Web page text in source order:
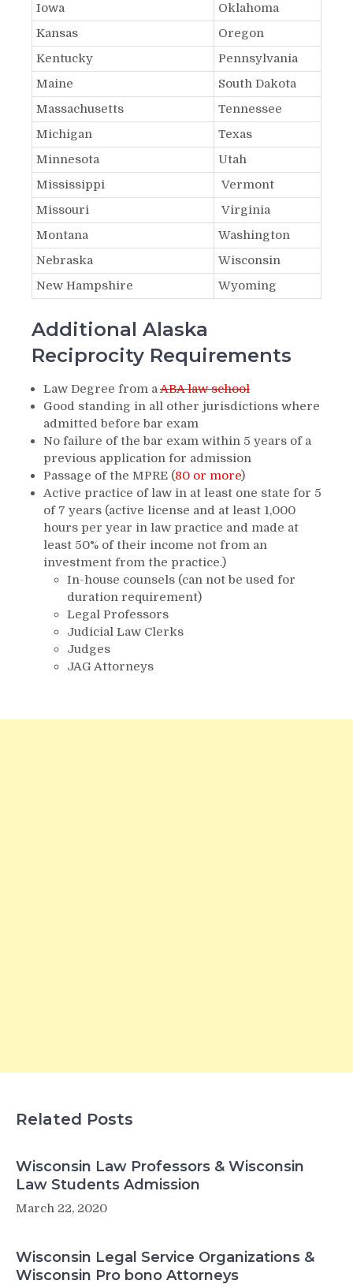
Iowa
Oklahoma
Kansas
Oregon
Kentucky
Pennsylvania
Maine
South Dakota
Massachusetts
Tennessee
Michigan
Texas
Minnesota
Utah
Mississippi
Vermont
Missouri
Virginia
Montana
Washington
Nebraska
Wisconsin
New Hampshire
Wyoming
Additional Alaska
Reciprocity Requirements
Law Degree from aABA law school
Good standing in all other jurisdictions where
admitted before bar exam
No failure of the bar exam within 5 years of a
previous application for admission
Passage of the MPRE (80 or more)
Active practice of law in at least one state for 5
of 7 years (active license and at least 1,000
hours per year in law practice and made at
least 50% of their income not from an
investment from the practice.)
In-house counsels (can not be used for
duration requirement)
Legal Professors
Judicial Law Clerks
Judges
JAG Attorneys
Related Posts
Wisconsin Law Professors & Wisconsin
Law Students Admission
March 22, 2020
Wisconsin Legal Service Organizations &
Wisconsin Pro bono Attorneys